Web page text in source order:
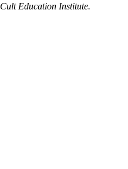
Cult Education Institute.